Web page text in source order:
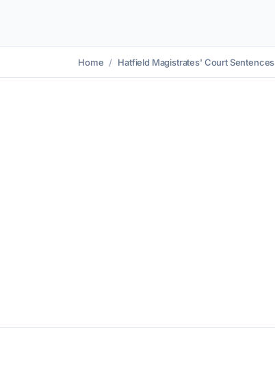
Home Hatfield Magistrates' Court Sentences